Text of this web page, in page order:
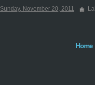
Sunday, November 20, 2011
Home